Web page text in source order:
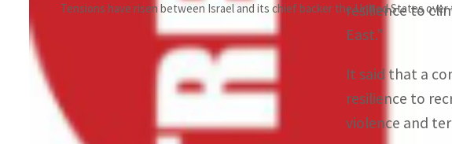
Tensions have risen between Israel and its chief backer the United States over
resilience to
East.”
It said that a
resilience to
violence and